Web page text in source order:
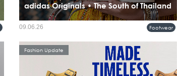
adidas Originals • The South of Thailand
Footwear
09.06.26
Fashion Update